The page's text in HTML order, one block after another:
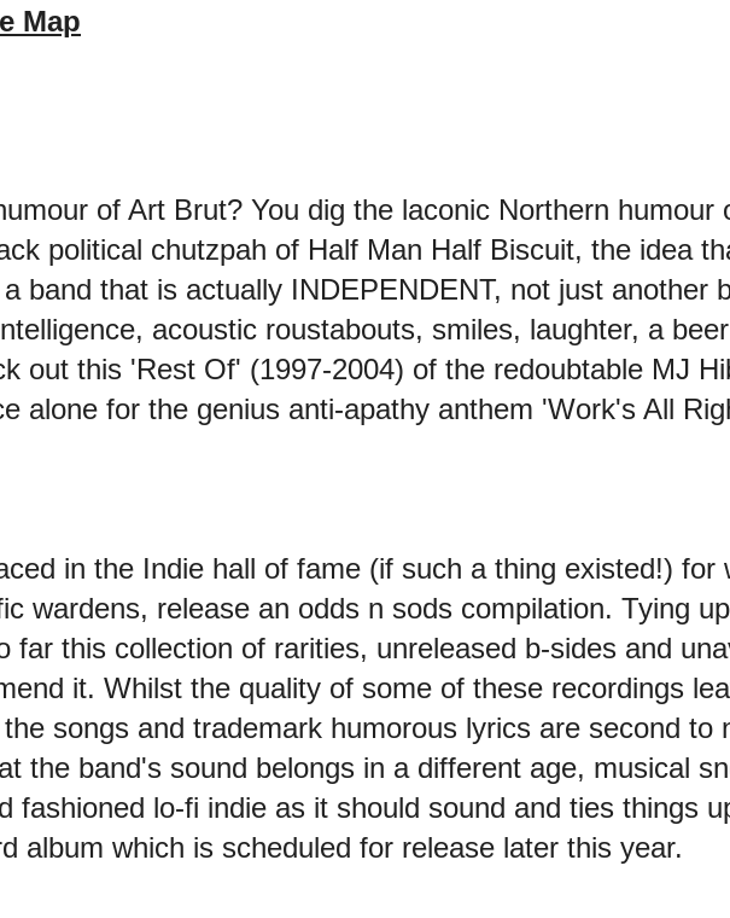
Map
of Art Brut? You dig the laconic Northern humour
political chutzpah of Half Man Half Biscuit, the idea
band that is actually INDEPENDENT, not just another
acoustic roustabouts, smiles, laughter, a
out this 'Rest Of' (1997-2004) of the redoubtable MJ
alone for the genius anti-apathy anthem 'Work's All
in the Indie hall of fame (if such a thing existed!) for
wardens, release an odds n sods compilation. Tying
far this collection of rarities, unreleased b-sides and
it. Whilst the quality of some of these recordings
songs and trademark humorous lyrics are second to
the band's sound belongs in a different age, musical
fashioned lo-fi indie as it should sound and ties things
album which is scheduled for release later this year.